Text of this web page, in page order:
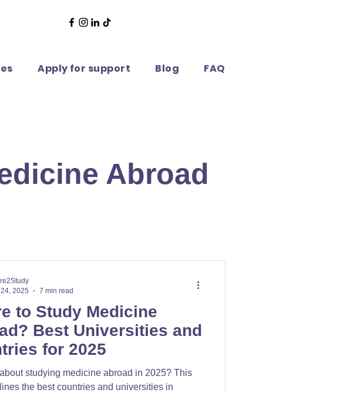
Apply for support Blog FAQ
Abroad
to Study Medicine
Best Universities and
for 2025
studying medicine abroad in 2025? This
the best countries and universities in
2025
7 min read